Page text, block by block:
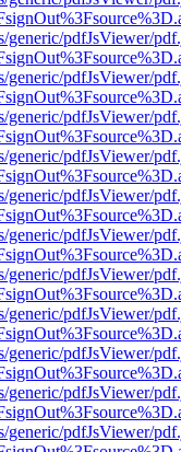
generic/pdfJsViewer/
generic/pdfJsViewer/
generic/pdfJsViewer/
generic/pdfJsViewer/
generic/pdfJsViewer/
generic/pdfJsViewer/
generic/pdfJsViewer/
generic/pdfJsViewer/
generic/pdfJsViewer/
generic/pdfJsViewer/
generic/pdfJsViewer/